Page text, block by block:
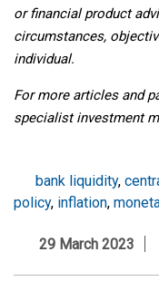
or financial product
circumstances,
individual.
For more articles and
specialist investment
bank liquidity,
policy, inflation,
29 March 2023